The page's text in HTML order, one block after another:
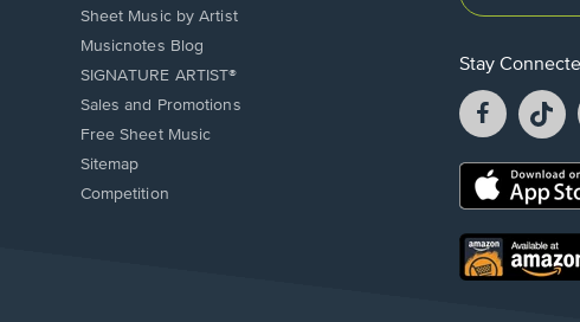
Sheet Music by Artist
Musicnotes Blog
SIGNATURE ARTIST®
Sales and Promotions
Free Sheet Music
Sitemap
Competition
Stay
Facebook
opens
a
new
a
Opens
new
window.
Opens
in